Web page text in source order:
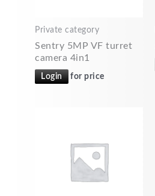
Private category
Sentry 5MP VF turret
camera 4in1
Login for price